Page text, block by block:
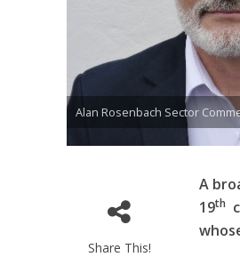
Alan Rosenbach Sector
Share This!
A
19th